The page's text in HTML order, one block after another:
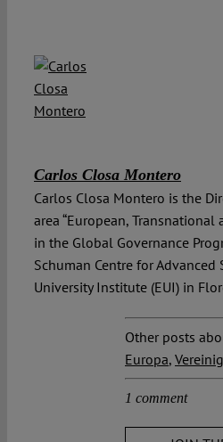
Carlos Closa Montero
Carlos Closa Montero is the
area “European, Transnational
in the Global Governance
Schuman Centre for
University Institute (EUI) in
Other posts
Europa,
1 comment